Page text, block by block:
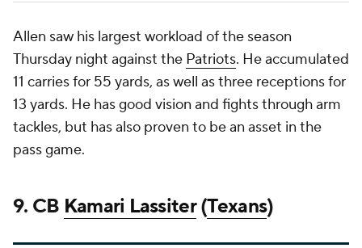
Allen saw his largest workload of the season
Thursday night against the Patriots. He accumulated
11 carries for 55 yards, as well as three receptions for
13 yards. He has good vision and fights through arm
tackles, but has also proven to be an asset in the
pass game.
9. CB Kamari Lassiter(Texans)